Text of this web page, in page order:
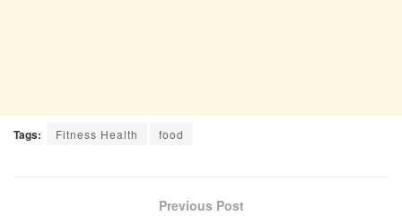
Tags: Fitness Health food
Previous Post